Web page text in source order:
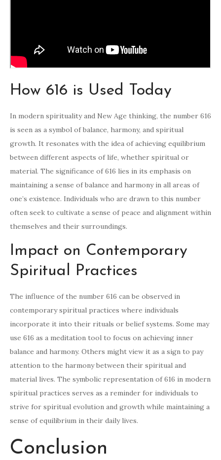
How 616 is Used Today
In modern spirituality and New Age thinking, the number 616
is seen as a symbol of balance, harmony, and spiritual
growth. It resonates with the idea of achieving equilibrium
between different aspects of life, whether spiritual or
material. The significance of 616 lies in its emphasis on
maintaining a sense of balance and harmony in all areas of
one’s existence. Individuals who are drawn to this number
often seek to cultivate a sense of peace and alignment within
themselves and their surroundings.
Impact on Contemporary
Spiritual Practices
The influence of the number 616 can be observed in
contemporary spiritual practices where individuals
incorporate it into their rituals or belief systems. Some may
use 616 as a meditation tool to focus on achieving inner
balance and harmony. Others might view it as a sign to pay
attention to the harmony between their spiritual and
material lives. The symbolic representation of 616 in modern
spiritual practices serves as a reminder for individuals to
strive for spiritual evolution and growth while maintaining a
sense of equilibrium in their daily lives.
Conclusion